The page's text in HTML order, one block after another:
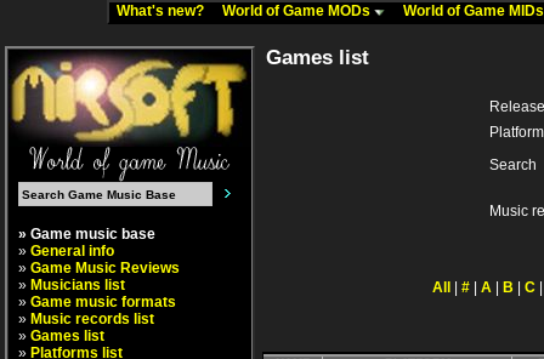
What's new? World of Game MODs World of Game
» Game music base
» General info
» Game Music Reviews
» Musicians list
» Game music formats
» Music records list
» Games list
» Platforms list
Games list
Platform
Search
Music
All # A B C